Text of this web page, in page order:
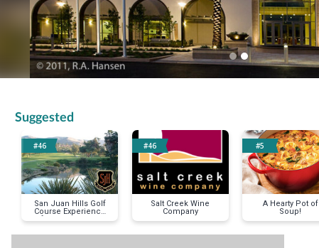
Suggested
#46
San Juan Hills Golf
Course Experience
for Two Players
#46
Salt Creek Wine
Company
#5
A Hearty Pot of
Soup!